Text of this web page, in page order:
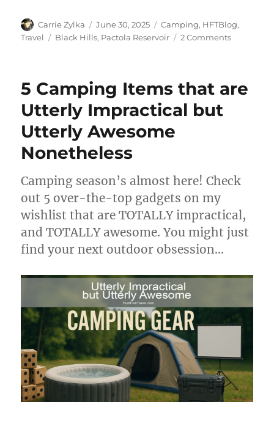
Author
Carrie Zylka
Posted
on
June 30, 2025 Categories
Camping, HFTBlog,
Travel
Tags
Black Hills, Pactola Reservoir 2 Commentson
Reservoir:
Hills
5 Camping Items that are
Utterly Impractical but
Utterly Awesome
Nonetheless
Camping season’s almost here! Check
out 5 over-the-top gadgets on my
wishlist that are TOTALLY impractical,
and TOTALLY awesome. You might just
find your next outdoor obsession…